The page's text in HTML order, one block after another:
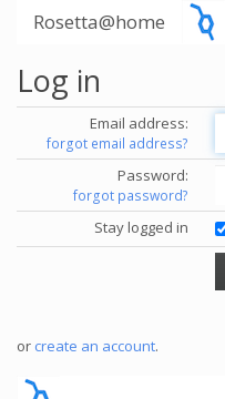
Rosetta@home
Log in
Email address:
forgot email address?
Password:
forgot password?
Stay logged in
or create an account.